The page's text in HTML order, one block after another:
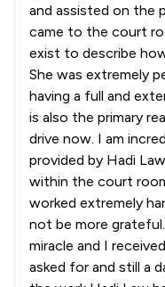
and assisted on the
came to the court
exist to describe
She was extremely
having a full and
is also the primary
drive now. I am
provided by Hadi
within the court
worked extremely
not be more
miracle and I
asked for and still a